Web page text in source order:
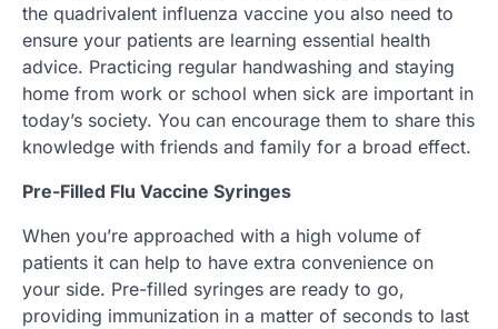
the quadrivalent influenza vaccine you also need to
ensure your patients are learning essential health
advice. Practicing regular handwashing and staying
home from work or school when sick are important in
today’s society. You can encourage them to share this
knowledge with friends and family for a broad effect.
Pre-Filled Flu Vaccine Syringes
When you’re approached with a high volume of
patients it can help to have extra convenience on
your side. Pre-filled syringes are ready to go,
providing immunization in a matter of seconds to last